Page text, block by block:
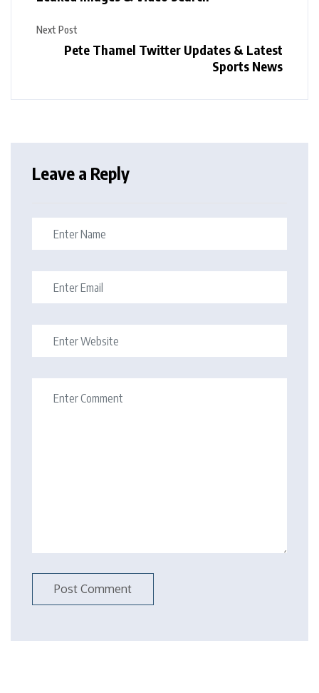
Next Post
Pete Thamel Twitter Updates & Latest
Sports News
Leave a Reply